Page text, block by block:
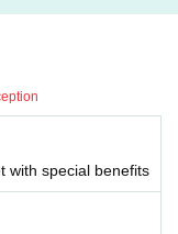
with special benefits